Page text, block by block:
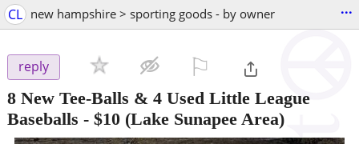
CL new hampshire > sporting goods - by owner ...
reply
8 New Tee-Balls & 4 Used Little League
Baseballs - $10 (Lake Sunapee Area)